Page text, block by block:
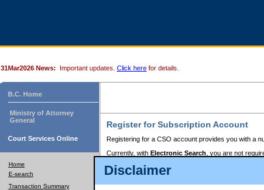
Disclaimer
31Mar2026 News: Important updates. Click here for details.
B.C. Home
Ministry of Attorney
General
Court Services Online
Home
E-search
Transaction Summary
Register for Subscription Account
Registering for a CSO account provides you with a
Currently, with Electronic Search , you are not
to pay for the use of the service and allows you to
requires you to register for a